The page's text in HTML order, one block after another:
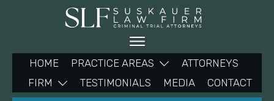
HOME PRACTICE AREAS
ATTORNEYS
FIRM
TESTIMONIALS MEDIA CONTACT